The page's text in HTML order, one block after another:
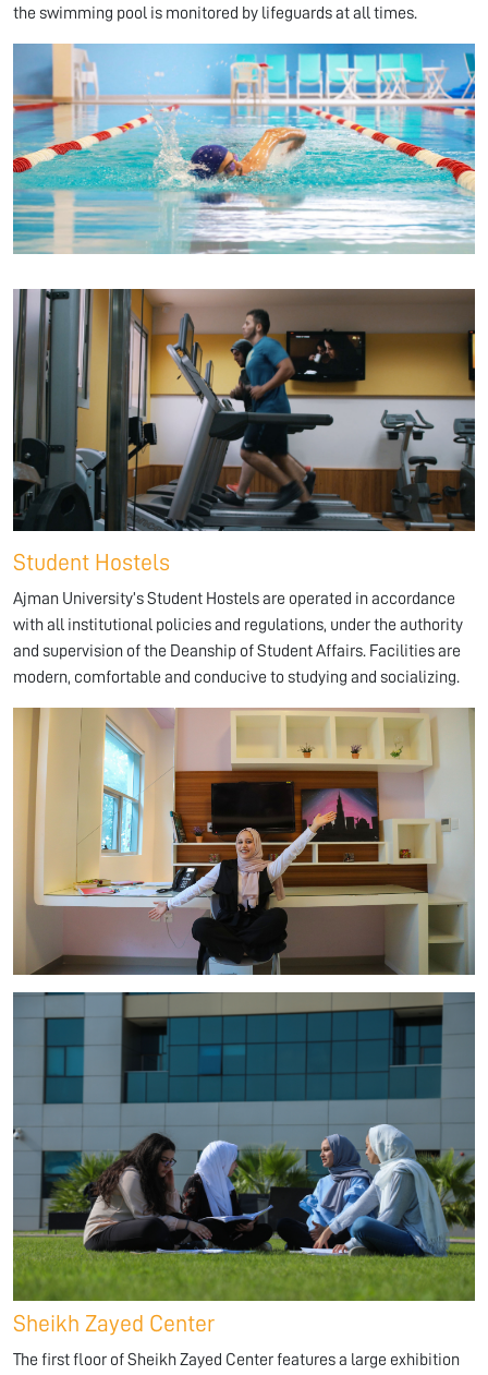
the swimming pool is monitored by lifeguards at all times.
Student Hostels
Ajman University’s Student Hostels are operated in accordance
with all institutional policies and regulations, under the authority
and supervision of the Deanship of Student Affairs. Facilities are
modern, comfortable and conducive to studying and socializing.
Sheikh Zayed Center
The first floor of Sheikh Zayed Center features a large exhibition